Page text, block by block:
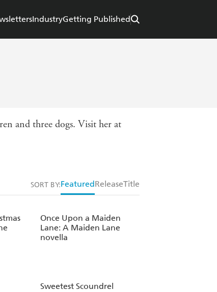
IndustryGetting Published
and three dogs. Visit her at
SORT BY:Featured ReleaseTitle
Once Upon a Maiden
Lane: A Maiden Lane
novella
Sweetest Scoundrel